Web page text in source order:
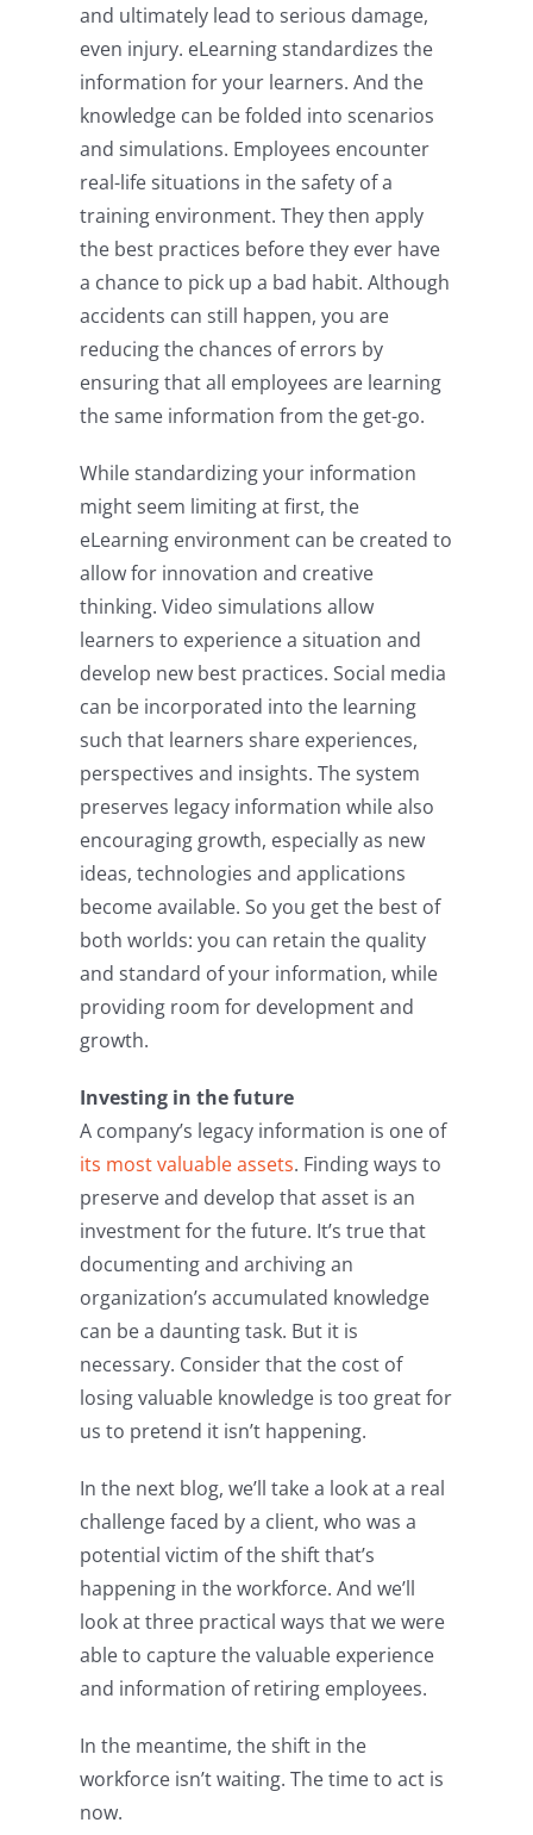
and ultimately lead to serious damage,
even injury. eLearning standardizes the
information for your learners. And the
knowledge can be folded into scenarios
and simulations. Employees encounter
real-life situations in the safety of a
training environment. They then apply
the best practices before they ever have
a chance to pick up a bad habit. Although
accidents can still happen, you are
reducing the chances of errors by
ensuring that all employees are learning
the same information from the get-go.
While standardizing your information
might seem limiting at first, the
eLearning environment can be created to
allow for innovation and creative
thinking. Video simulations allow
learners to experience a situation and
develop new best practices. Social media
can be incorporated into the learning
such that learners share experiences,
perspectives and insights. The system
preserves legacy information while also
encouraging growth, especially as new
ideas, technologies and applications
become available. So you get the best of
both worlds: you can retain the quality
and standard of your information, while
providing room for development and
growth.
Investing in the future
A company’s legacy information is one of
its most valuable assets. Finding ways to
preserve and develop that asset is an
investment for the future. It’s true that
documenting and archiving an
organization’s accumulated knowledge
can be a daunting task. But it is
necessary. Consider that the cost of
losing valuable knowledge is too great for
us to pretend it isn’t happening.
In the next blog, we’ll take a look at a real
challenge faced by a client, who was a
potential victim of the shift that’s
happening in the workforce. And we’ll
look at three practical ways that we were
able to capture the valuable experience
and information of retiring employees.
In the meantime, the shift in the
workforce isn’t waiting. The time to act is
now.